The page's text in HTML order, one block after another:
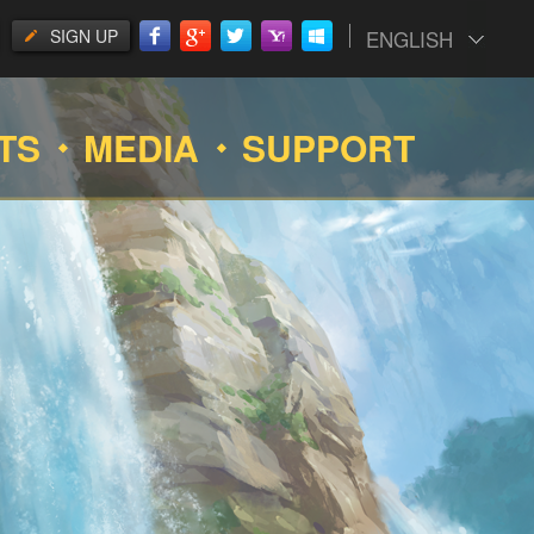
ENGLISH
SIGN UP
MEDIA SUPPORT